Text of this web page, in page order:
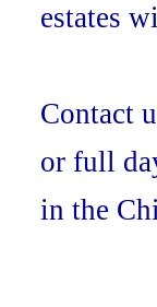
estates
Contact
or full
in the